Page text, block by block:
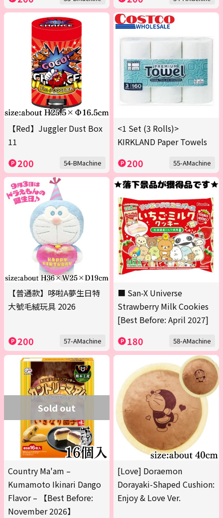
【Red】Juggler Dust Box
11
200 54-BMachine
<1 Set (3 Rolls)>
KIRKLAND Paper Towels
200 55-AMachine
【普通款】哆啦A夢生日特
大號毛絨玩具 2026
200 57-AMachine
■ San-X Universe
Strawberry Milk Cookies
[Best Before: April 2027]
180 58-AMachine
Sold out
Country Ma'am –
Kumamoto Ikinari Dango
Flavor – 【Best Before:
November 2026】
[Love] Doraemon
Dorayaki-Shaped Cushion:
Enjoy & Love Ver.